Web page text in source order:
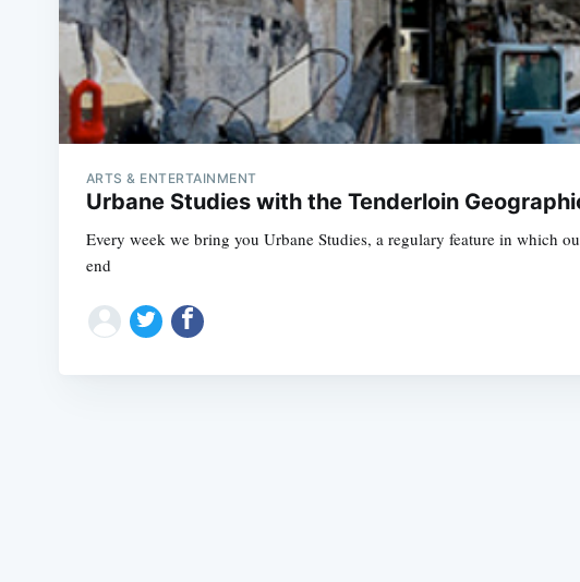
ARTS & ENTERTAINMENT
Urbane Studies with the Tenderloin
Every week we bring you Urbane Studies, a regulary feature in which
end